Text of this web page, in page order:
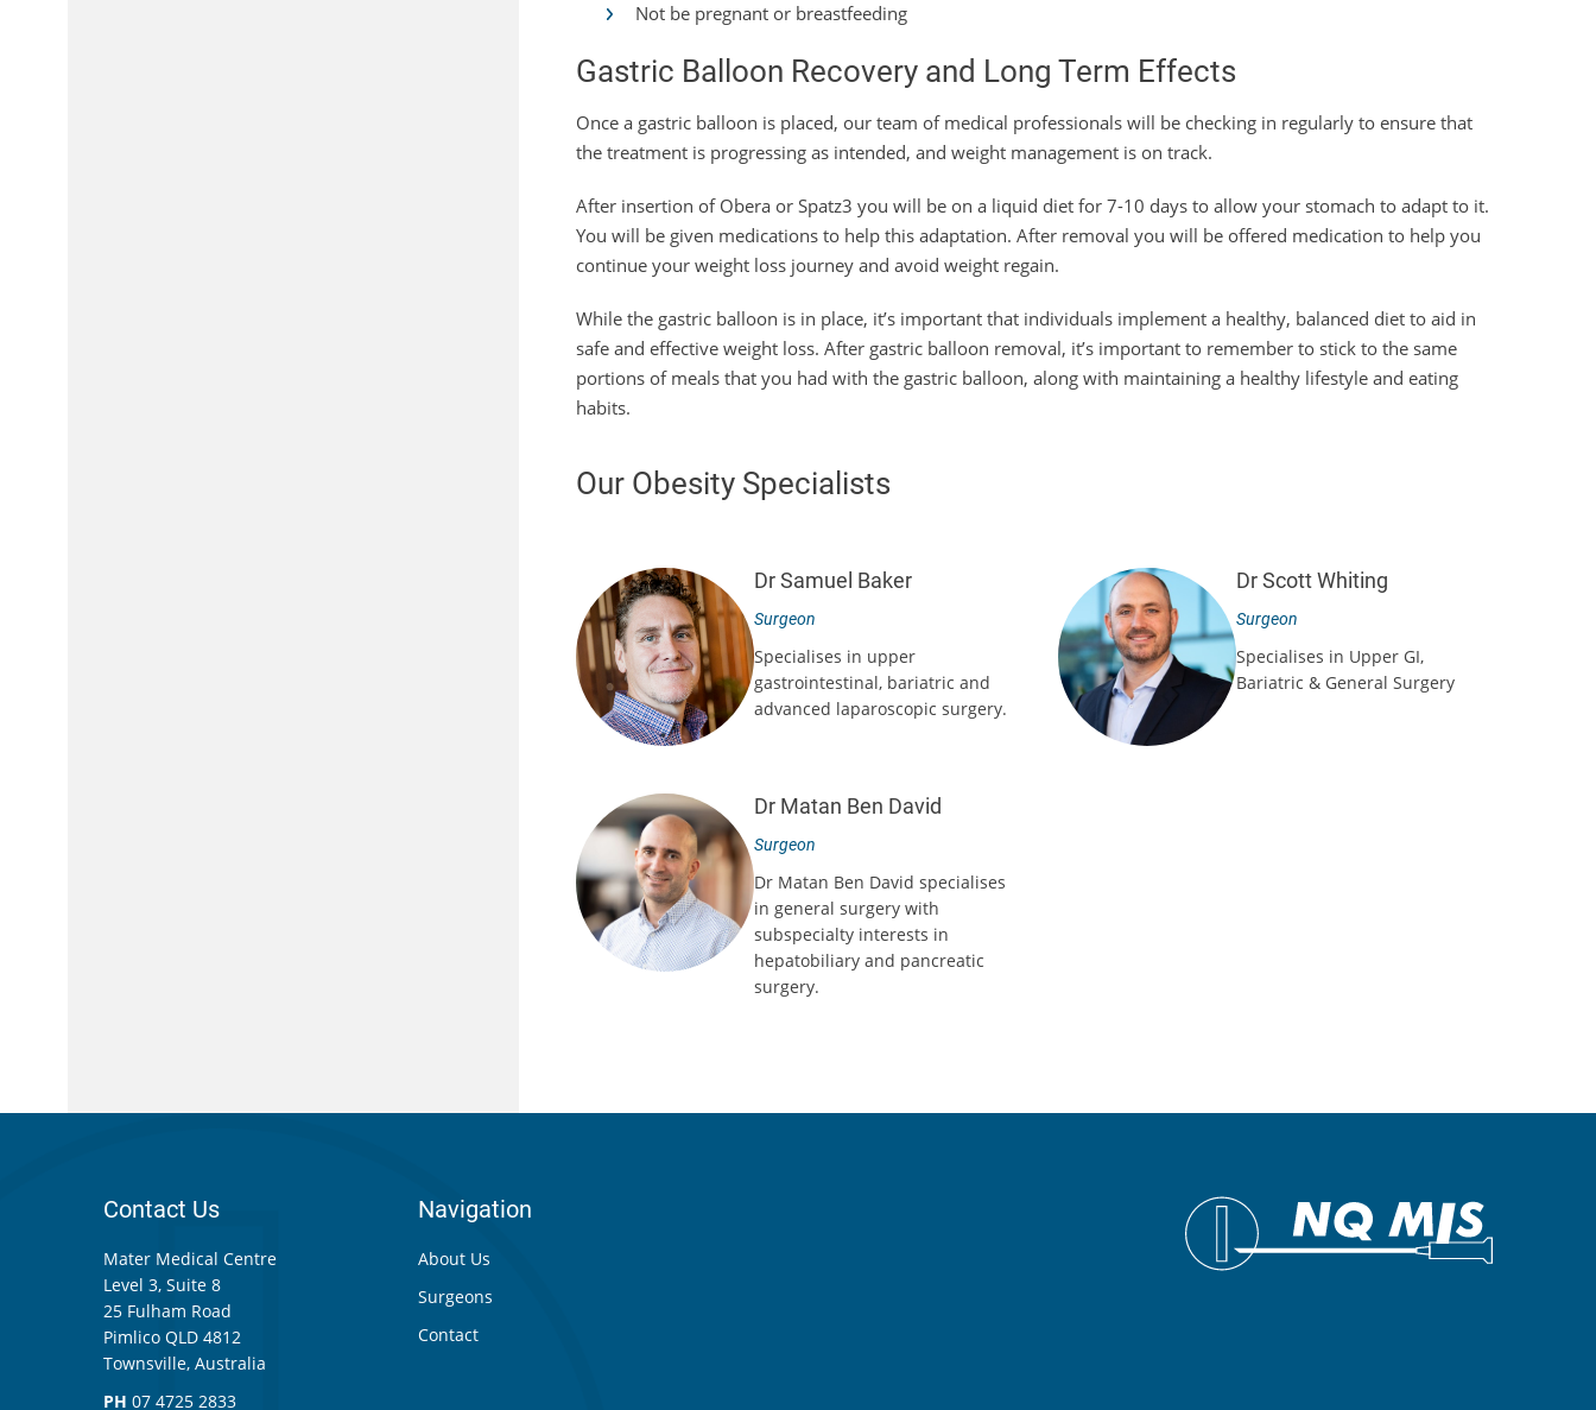
Not be pregnant or breastfeeding
Gastric Balloon Recovery and Long Term Effects
Once a gastric balloon is placed, our team of medical professionals will be checking in regularly to ensure that
the treatment is progressing as intended, and weight management is on track.
After insertion of Obera or Spatz3 you will be on a liquid diet for 7-10 days to allow your stomach to adapt to it.
You will be given medications to help this adaptation. After removal you will be offered medication to help you
continue your weight loss journey and avoid weight regain.
While the gastric balloon is in place, it’s important that individuals implement a healthy, balanced diet to aid in
safe and effective weight loss. After gastric balloon removal, it’s important to remember to stick to the same
portions of meals that you had with the gastric balloon, along with maintaining a healthy lifestyle and eating
habits.
Our Obesity Specialists
Dr Samuel Baker
Surgeon
Specialises in upper
gastrointestinal, bariatric and
advanced laparoscopic surgery.
Dr Scott Whiting
Surgeon
Specialises in Upper GI,
Bariatric & General Surgery
Dr Matan Ben David
Surgeon
Dr Matan Ben David specialises
in general surgery with
subspecialty interests in
hepatobiliary and pancreatic
surgery.
Contact Us
Mater Medical Centre
Level 3, Suite 8
25 Fulham Road
Pimlico QLD 4812
Townsville, Australia
PH 07 4725 2833
Navigation
About Us
Surgeons
Contact